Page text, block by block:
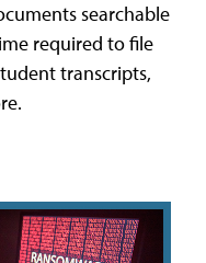
searchable
required to file
transcripts,